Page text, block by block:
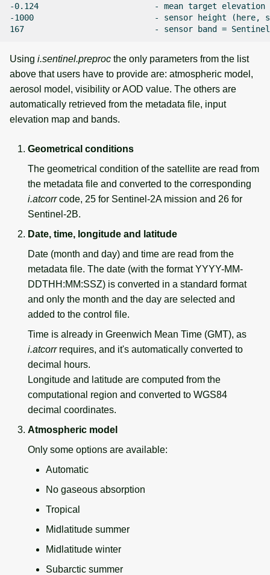
-0.124                        - mean target elevation
-1000                         - sensor height (here,
Using i.sentinel.preproc the only parameters from the list
above that users have to provide are: atmospheric model,
aerosol model, visibility or AOD value. The others are
automatically retrieved from the metadata file, input
elevation map and bands.
Geometrical conditions
The geometrical condition of the satellite are read from
the metadata file and converted to the corresponding
i.atcorrcode, 25 for Sentinel-2A mission and 26 for
Sentinel-2B.
Date, time, longitude and latitude
Date (month and day) and time are read from the
metadata file. The date (with the format YYYY-MM-
DDTHH:MM:SSZ) is converted in a standard format
and only the month and the day are selected and
added to the control file.
Time is already in Greenwich Mean Time (GMT), as
i.atcorrrequires, and it's automatically converted to
decimal hours.
Longitude and latitude are computed from the
computational region and converted to WGS84
decimal coordinates.
Atmospheric model
Only some options are available:
Automatic
No gaseous absorption
Tropical
Midlatitude summer
Midlatitude winter
Subarctic summer